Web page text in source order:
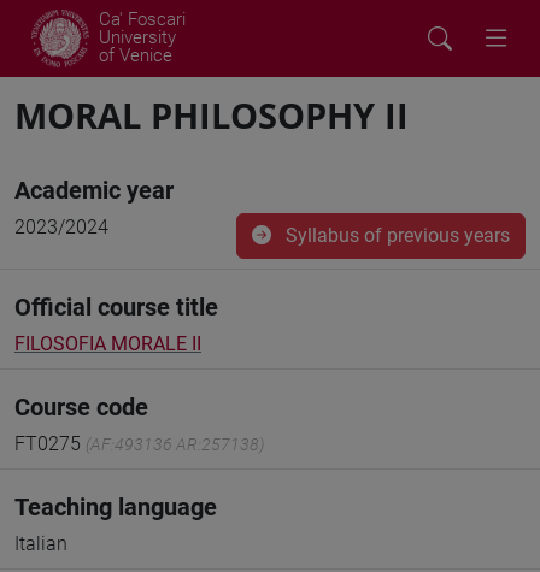
Ca' Foscari
University
of Venice
MORAL PHILOSOPHY II
Academic year
2023/2024 Syllabus of previous years
Official course title
FILOSOFIA MORALE II
Course code
FT0275 (AF:493136 AR:257138)
Teaching language
Italian